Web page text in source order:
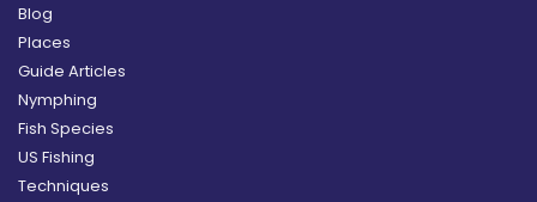
Blog
Places
Guide Articles
Nymphing
Fish Species
US Fishing
Techniques